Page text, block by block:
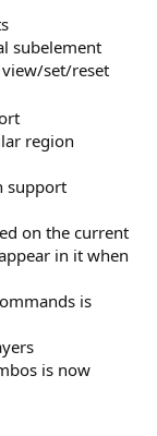
subelement
set/reset
region
support
on the current
in it when
is
is now